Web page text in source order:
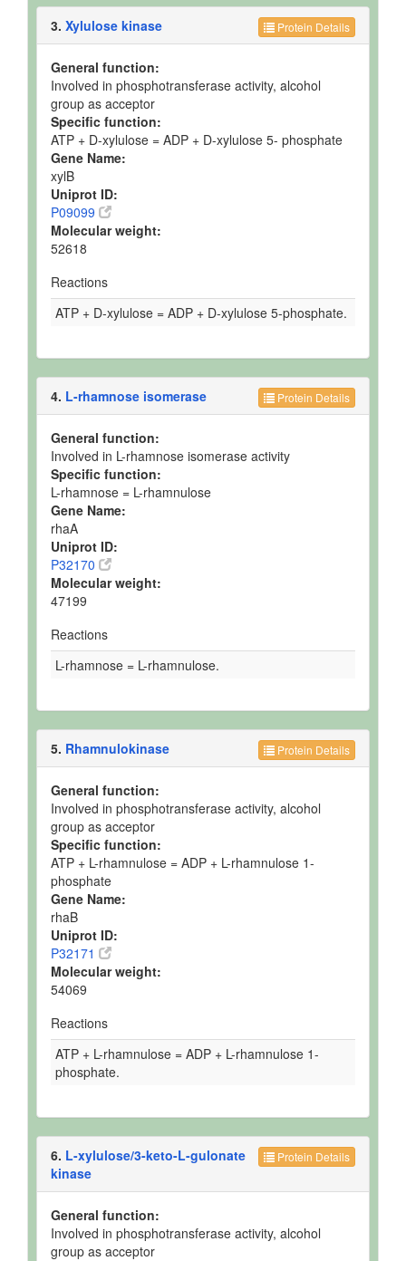
Protein Details
3. Xylulose kinase
General function:
Involved in phosphotransferase activity, alcohol
group as acceptor
Specific function:
ATP + D-xylulose = ADP + D-xylulose 5- phosphate
Gene Name:
xylB
Uniprot ID:
P09099
Molecular weight:
52618
Reactions
ATP + D-xylulose = ADP + D-xylulose 5-phosphate.
Protein Details
4. L-rhamnose isomerase
General function:
Involved in L-rhamnose isomerase activity
Specific function:
L-rhamnose = L-rhamnulose
Gene Name:
rhaA
Uniprot ID:
P32170
Molecular weight:
47199
Reactions
L-rhamnose = L-rhamnulose.
Protein Details
5. Rhamnulokinase
General function:
Involved in phosphotransferase activity, alcohol
group as acceptor
Specific function:
ATP + L-rhamnulose = ADP + L-rhamnulose 1-
phosphate
Gene Name:
rhaB
Uniprot ID:
P32171
Molecular weight:
54069
Reactions
ATP + L-rhamnulose = ADP + L-rhamnulose 1-
phosphate.
Protein Details
6. L-xylulose/3-keto-L-gulonate
kinase
General function:
Involved in phosphotransferase activity, alcohol
group as acceptor